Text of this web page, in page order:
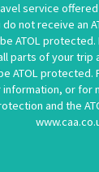
service
not receive an
ATOL protected.
parts of your trip
ATOL protected.
or for
and the